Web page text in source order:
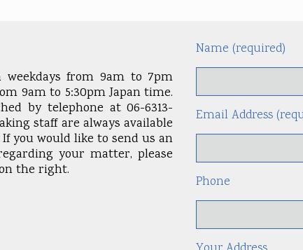
weekdays from 9am to 7pm
9am to 5:30pm Japan time.
by telephone at 06-6313-
staff are always available
you would like to send us an
your matter, please
the right.
Name (required)
Email Address
Phone